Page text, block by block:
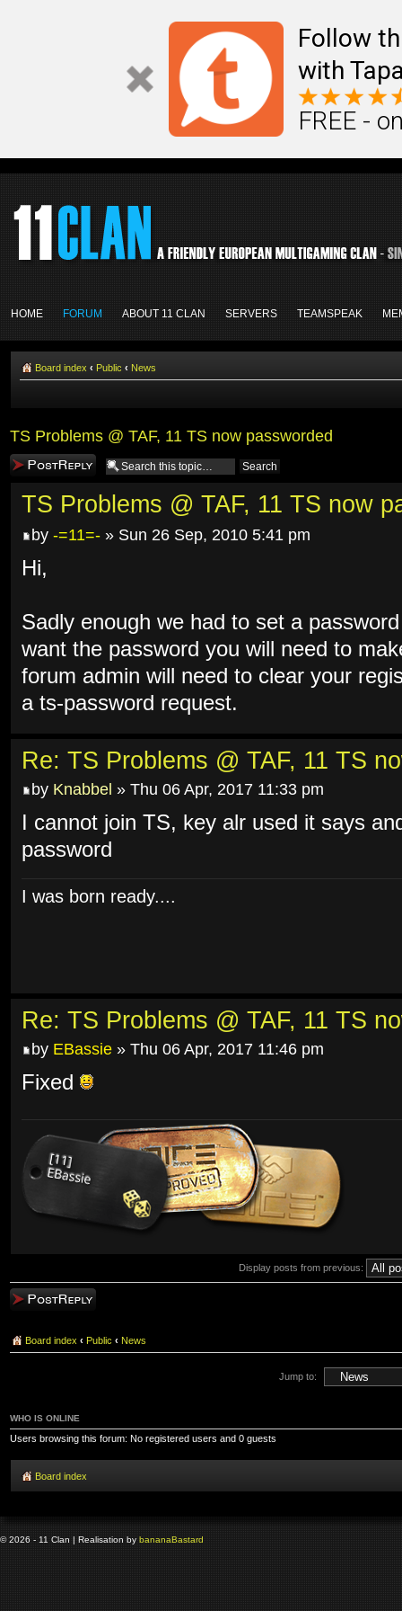
Follow
with
FREE -
HOME FORUM ABOUT 11 CLAN SERVERS TEAMSPEAK
Board index ‹ Public ‹ News
TS Problems @ TAF, 11 TS now passworded
Post a reply
TS Problems @ TAF, 11 TS now
by -=11=- » Sun 26 Sep, 2010 5:41 pm
Hi,
Sadly enough we had to set a
want the password you will need to
forum admin will need to clear your
a ts-password request.
Re: TS Problems @ TAF, 11 TS
by Knabbel » Thu 06 Apr, 2017 11:33 pm
I cannot join TS, key alr used it says
password
I was born ready....
Re: TS Problems @ TAF, 11 TS
by EBassie » Thu 06 Apr, 2017 11:46 pm
Fixed
Display posts from previous:
Post a reply
Board index ‹ Public ‹ News
Jump to:
WHO IS ONLINE
Users browsing this forum: No registered users and 0 guests
Board index
© 2026 - 11 Clan | Realisation by bananaBastard